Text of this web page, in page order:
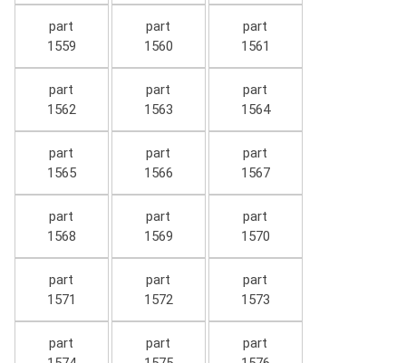
part
1559
part
1560
part
1561
part
1562
part
1563
part
1564
part
1565
part
1566
part
1567
part
1568
part
1569
part
1570
part
1571
part
1572
part
1573
part
part
part